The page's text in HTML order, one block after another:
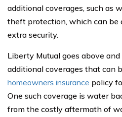
additional coverages, such as
theft protection, which can be
extra security.
Liberty Mutual goes above
additional coverages that can
homeowners insurance policy
One such coverage is water
from the costly aftermath of